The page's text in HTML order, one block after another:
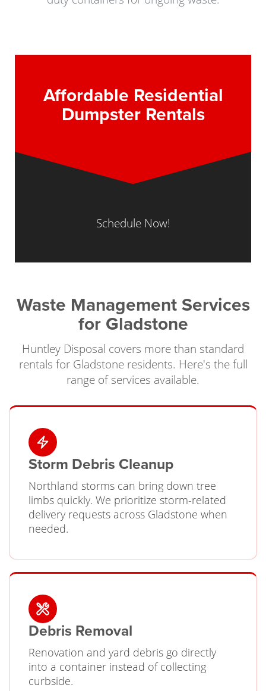
Affordable Residential
Dumpster Rentals
Schedule Now!
Waste Management Services
for Gladstone
Huntley Disposal covers more than standard
rentals for Gladstone residents. Here's the full
range of services available.
Storm Debris Cleanup
Northland storms can bring down tree
limbs quickly. We prioritize storm-related
delivery requests across Gladstone when
needed.
Debris Removal
Renovation and yard debris go directly
into a container instead of collecting
curbside.